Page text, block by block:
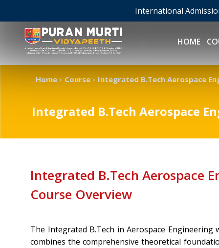
International
HOME
Home > Course > Integrated B.Tech Aerospace
Integrated B.Tech Aerospace
Integrated B.Tech Aerospace
Course Overview
The Integrated B.Tech in Aerospace
combines the comprehensive theoretical